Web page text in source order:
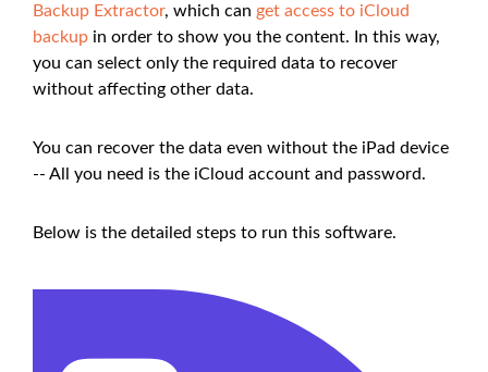
Backup Extractor, which can get access to iCloud
backup in order to show you the content. In this way,
you can select only the required data to recover
without affecting other data.
You can recover the data even without the iPad device
-- All you need is the iCloud account and password.
Below is the detailed steps to run this software.